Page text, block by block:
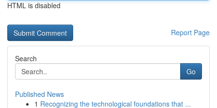
HTML is disabled
Report Page
Search
Go
Published News
1 Recognizing the technological foundations that ...